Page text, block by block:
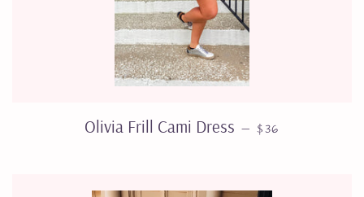
Olivia Frill Cami Dress — SALE PRICE
$36